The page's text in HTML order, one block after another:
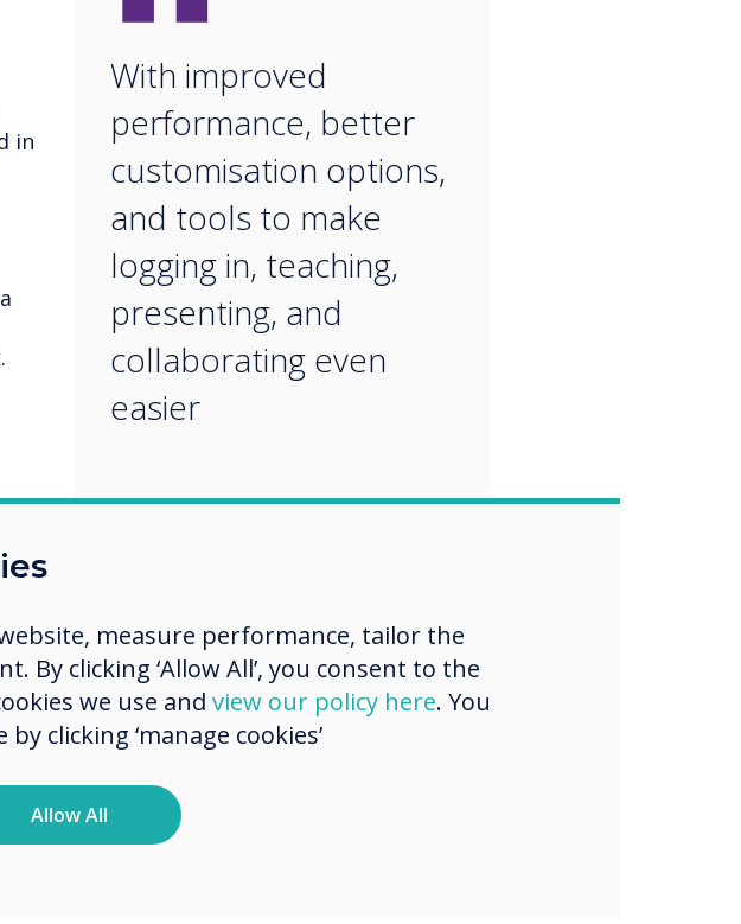
in
With improved
performance, better
customisation options,
and tools to make
logging in, teaching,
presenting, and
collaborating even
easier
measure performance, tailor the
By clicking ‘Allow All’, you consent to the
we use and view our policy here. You
clicking ‘manage cookies’
Allow All